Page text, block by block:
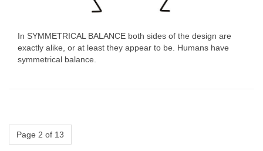
In SYMMETRICAL BALANCE both sides of the design are
exactly alike, or at least they appear to be. Humans have
symmetrical balance.
Page 2 of 13